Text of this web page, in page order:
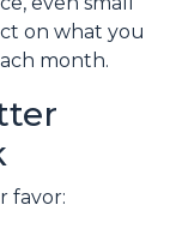
on what you
month.
favor: